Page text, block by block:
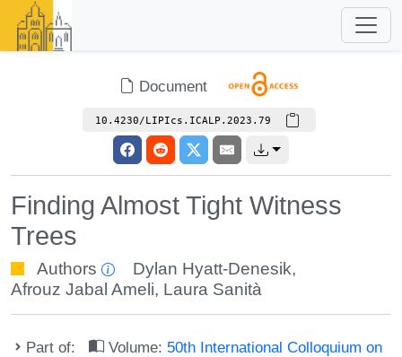
Document
10.4230/LIPIcs.ICALP.2023.79
Finding Almost Tight Witness
Trees
Authors Dylan Hyatt-Denesik,
Afrouz Jabal Ameli, Laura Sanità
Part of: Volume: 50th International Colloquium on